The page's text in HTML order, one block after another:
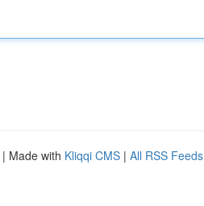
| Made with Kliqqi CMS | All RSS Feeds